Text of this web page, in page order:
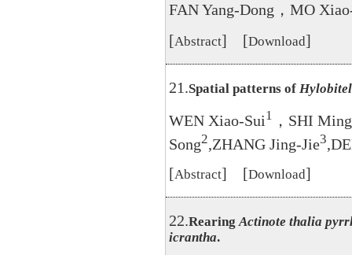
FAN Yang-Dong，MO
[Abstract] [Download]
21.Spatial patterns of
WEN Xiao-Sui1 ，SHI
Song2,ZHANG Jing-Jie3
[Abstract] [Download]
22.Rearing Actinote thalia
icrantha.